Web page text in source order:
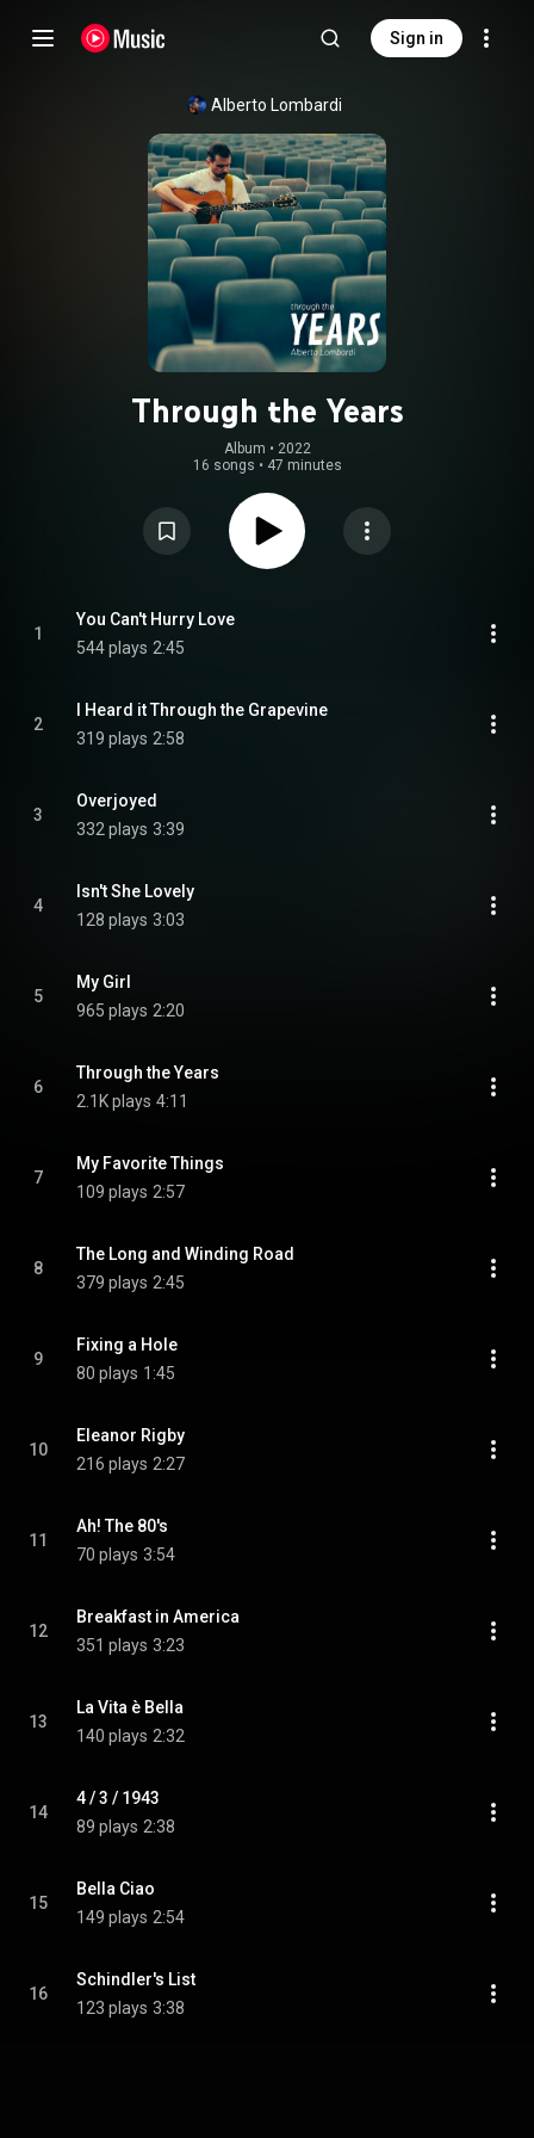
Sign in
Alberto Lombardi
Through the Years
Album • 2022
16 songs • 47 minutes
1
You Can't Hurry Love
544 plays 2:45
2
I Heard it Through the Grapevine
319 plays 2:58
3
Overjoyed
332 plays 3:39
4
Isn't She Lovely
128 plays 3:03
5
My Girl
965 plays 2:20
6
Through the Years
2.1K plays 4:11
7
My Favorite Things
109 plays 2:57
8
The Long and Winding Road
379 plays 2:45
9
Fixing a Hole
80 plays 1:45
10
Eleanor Rigby
216 plays 2:27
11
Ah! The 80's
70 plays 3:54
12
Breakfast in America
351 plays 3:23
13
La Vita è Bella
140 plays 2:32
14
4 / 3 / 1943
89 plays 2:38
15
Bella Ciao
149 plays 2:54
16
Schindler's List
123 plays 3:38